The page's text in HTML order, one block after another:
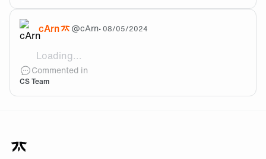
cArn @cArn• 08/05/2024
Loading...
Hey Toast! Since the acqusition of Blame in May-24
Commented in
CS Team